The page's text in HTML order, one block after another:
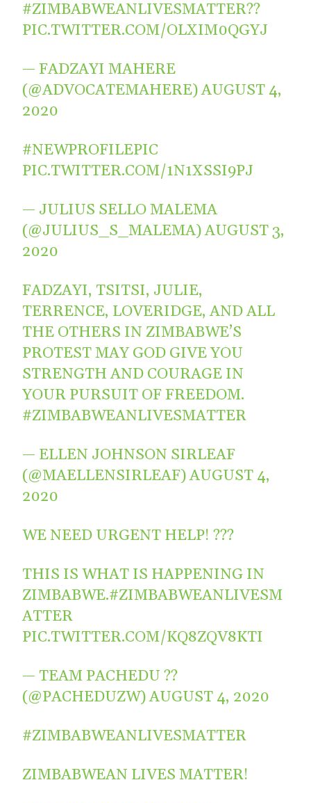
#ZIMBABWEANLIVESMATTER??
PIC.TWITTER.COM/OLXIM0QGYJ
— FADZAYI MAHERE
(@ADVOCATEMAHERE)AUGUST 4,
2020
#NEWPROFILEPIC
PIC.TWITTER.COM/1N1XSSI9PJ
— JULIUS SELLO MALEMA
(@JULIUS_S_MALEMA)AUGUST 3,
2020
FADZAYI, TSITSI, JULIE,
TERRENCE, LOVERIDGE, AND ALL
THE OTHERS IN ZIMBABWE’S
PROTEST MAY GOD GIVE YOU
STRENGTH AND COURAGE IN
YOUR PURSUIT OF FREEDOM.
#ZIMBABWEANLIVESMATTER
— ELLEN JOHNSON SIRLEAF
(@MAELLENSIRLEAF)AUGUST 4,
2020
WE NEED URGENT HELP! ???
THIS IS WHAT IS HAPPENING IN
ZIMBABWE.#ZIMBABWEANLIVESM
ATTER
PIC.TWITTER.COM/KQ8ZQV8KTI
— TEAM PACHEDU ??
(@PACHEDUZW)AUGUST 4, 2020
#ZIMBABWEANLIVESMATTER
ZIMBABWEAN LIVES MATTER!